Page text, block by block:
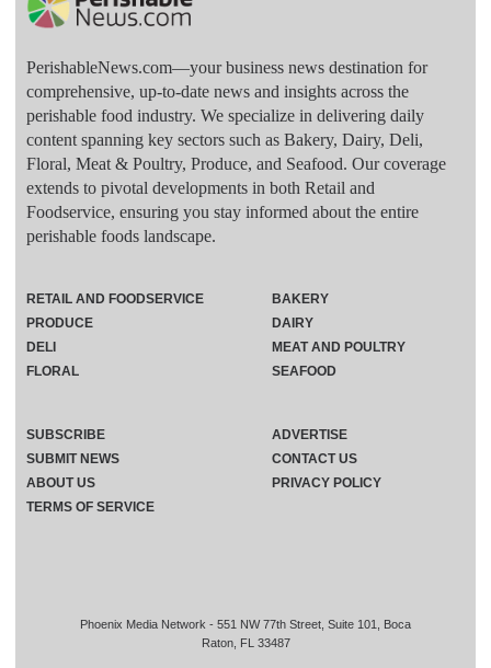
PerishableNews.com—​your business news destination for
comprehensive, up-to-date news and insights across the
perishable food industry. We specialize in delivering daily
content spanning key sectors such as Bakery, Dairy, Deli,
Floral, Meat & Poultry, Produce, and Seafood. Our coverage
extends to pivotal developments in both Retail and
Foodservice, ensuring you stay informed about the entire
perishable foods landscape.
Phoenix Media Network - 551 NW 77th Street, Suite 101, Boca
Raton, FL 33487
RETAIL AND FOODSERVICE
PRODUCE
DELI
FLORAL
BAKERY
DAIRY
MEAT AND POULTRY
SEAFOOD
SUBSCRIBE
ADVERTISE
SUBMIT NEWS
CONTACT US
ABOUT US
PRIVACY POLICY
TERMS OF SERVICE